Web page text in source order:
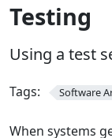
Testing
Using a test
Tags: Software
When systems